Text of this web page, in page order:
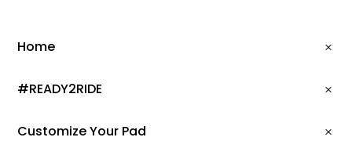
Home
#READY2RIDE
Customize Your Pad